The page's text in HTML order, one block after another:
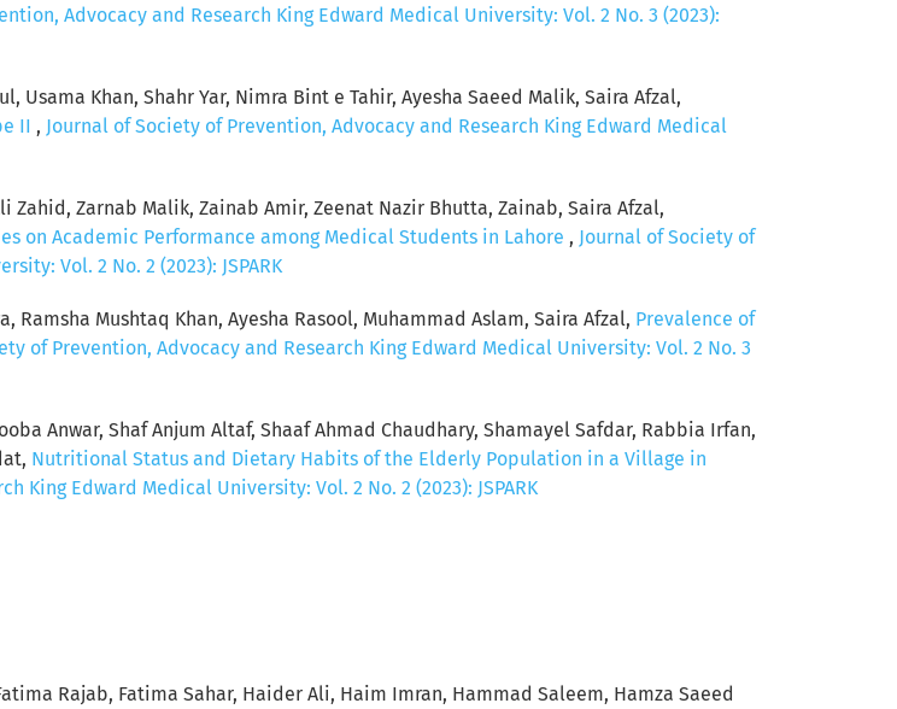
Advocacy and Research King Edward Medical University: Vol. 2 No. 3 (2023):
Usama Khan, Shahr Yar, Nimra Bint e Tahir, Ayesha Saeed Malik, Saira Afzal,
II , Journal of Society of Prevention, Advocacy and Research King Edward Medical
Zahid, Zarnab Malik, Zainab Amir, Zeenat Nazir Bhutta, Zainab, Saira Afzal,
on Academic Performance among Medical Students in Lahore , Journal of Society of
Vol. 2 No. 2 (2023): JSPARK
Mushtaq Khan, Ayesha Rasool, Muhammad Aslam, Saira Afzal, Prevalence of
of Prevention, Advocacy and Research King Edward Medical University: Vol. 2 No. 3
Anwar, Shaf Anjum Altaf, Shaaf Ahmad Chaudhary, Shamayel Safdar, Rabbia Irfan,
Nutritional Status and Dietary Habits of the Elderly Population in a Village in
King Edward Medical University: Vol. 2 No. 2 (2023): JSPARK
Rajab, Fatima Sahar, Haider Ali, Haim Imran, Hammad Saleem, Hamza Saeed